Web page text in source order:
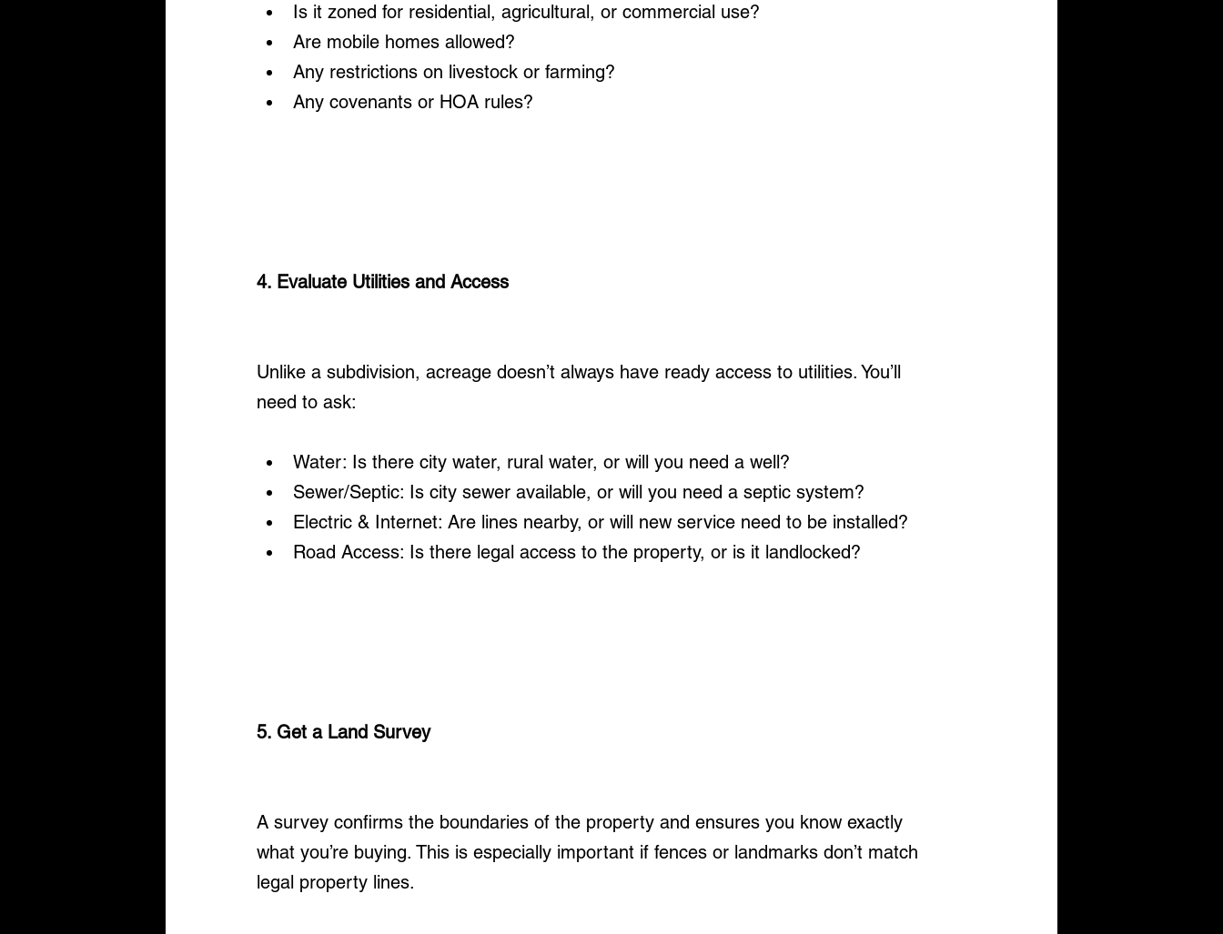
Is it zoned for residential, agricultural, or commercial use?
Are mobile homes allowed?
Any restrictions on livestock or farming?
Any covenants or HOA rules?
4. Evaluate Utilities and Access
Unlike a subdivision, acreage doesn’t always have ready access to utilities. You’ll
need to ask:
Water: Is there city water, rural water, or will you need a well?
Sewer/Septic: Is city sewer available, or will you need a septic system?
Electric & Internet: Are lines nearby, or will new service need to be installed?
Road Access: Is there legal access to the property, or is it landlocked?
5. Get a Land Survey
A survey confirms the boundaries of the property and ensures you know exactly
what you’re buying. This is especially important if fences or landmarks don’t match
legal property lines.